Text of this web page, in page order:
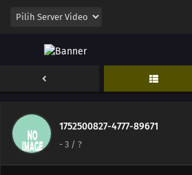
1752500827-4777-89671
- 3 / ?
Life, Death, and Shades / All the Answers
Glasses Are a Part of the Soul
The Stairs to Adulthood May Not Always Lead